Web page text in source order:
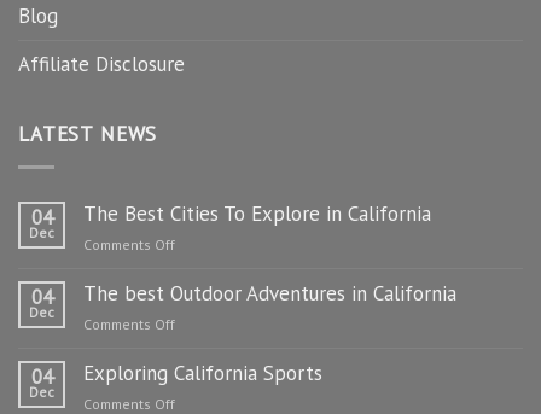
Blog
Affiliate Disclosure
LATEST NEWS
04
Dec
The Best Cities To Explore in California
Comments Offon
Best
in
California
04
Dec
The best Outdoor Adventures in California
Comments Offon
best
04
Dec
Exploring California Sports
Comments Offon